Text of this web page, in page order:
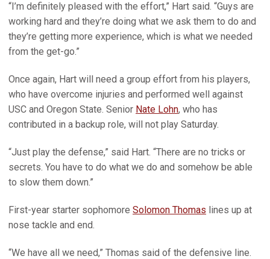
“I’m definitely pleased with the effort,” Hart said. “Guys are
working hard and they’re doing what we ask them to do and
they’re getting more experience, which is what we needed
from the get-go.”
Once again, Hart will need a group effort from his players,
who have overcome injuries and performed well against
USC and Oregon State. Senior Nate Lohn, who has
contributed in a backup role, will not play Saturday.
“Just play the defense,” said Hart. “There are no tricks or
secrets. You have to do what we do and somehow be able
to slow them down.”
First-year starter sophomore Solomon Thomas lines up at
nose tackle and end.
“We have all we need,” Thomas said of the defensive line.